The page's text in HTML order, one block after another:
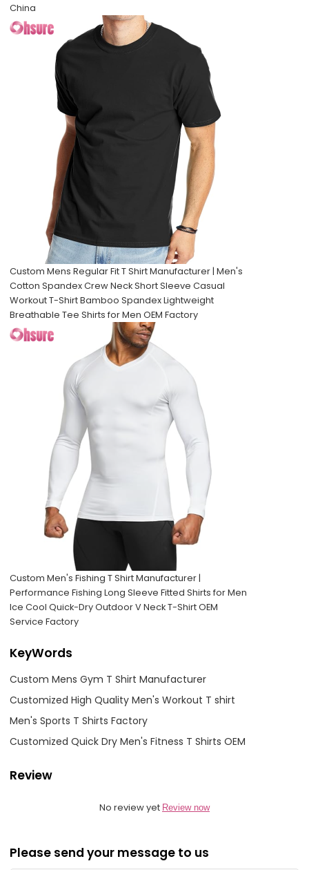
China
Custom Mens Regular Fit T Shirt Manufacturer | Men's
Cotton Spandex Crew Neck Short Sleeve Casual
Workout T-Shirt Bamboo Spandex Lightweight
Breathable Tee Shirts for Men OEM Factory
Custom Men's Fishing T Shirt Manufacturer |
Performance Fishing Long Sleeve Fitted Shirts for Men
Ice Cool Quick-Dry Outdoor V Neck T-Shirt OEM
Service Factory
KeyWords
Custom Mens Gym T Shirt Manufacturer
Customized High Quality Men's Workout T shirt
Men's Sports T Shirts Factory
Customized Quick Dry Men's Fitness T Shirts OEM
Review
No review yet Review now
Please send your message to us